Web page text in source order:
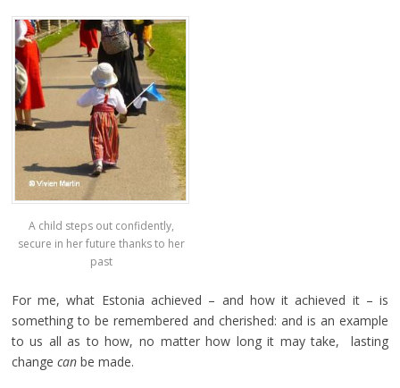
A child steps out confidently,
secure in her future thanks to her
past
For me, what Estonia achieved – and how it achieved it – is
something to be remembered and cherished: and is an example
to us all as to how, no matter how long it may take, lasting
change canbe made.